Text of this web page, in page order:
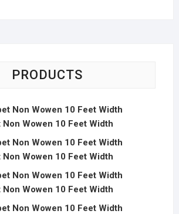
PRODUCTS
Wowen 10 Feet Width
Wowen 10 Feet Width
Wowen 10 Feet Width